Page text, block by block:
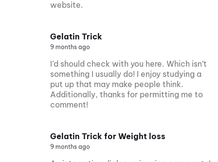
website.
Gelatin Trick
9 months ago
I’d should check with you here. Which isn’t
something I usually do! I enjoy studying a
put up that may make people think.
Additionally, thanks for permitting me to
comment!
Gelatin Trick for Weight loss
9 months ago